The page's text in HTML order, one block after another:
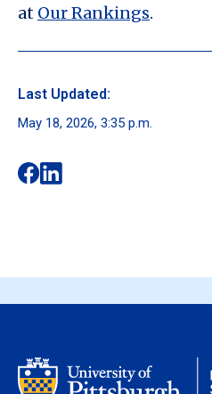
at Our Rankings.
Last Updated:
May 18, 2026, 3:35 p.m.